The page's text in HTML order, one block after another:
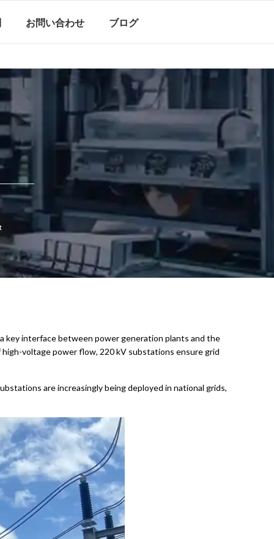
お問い合わせ ブログ
key interface between power generation plants and the
voltage power flow, 220 kV substations ensure grid
are increasingly being deployed in national grids,